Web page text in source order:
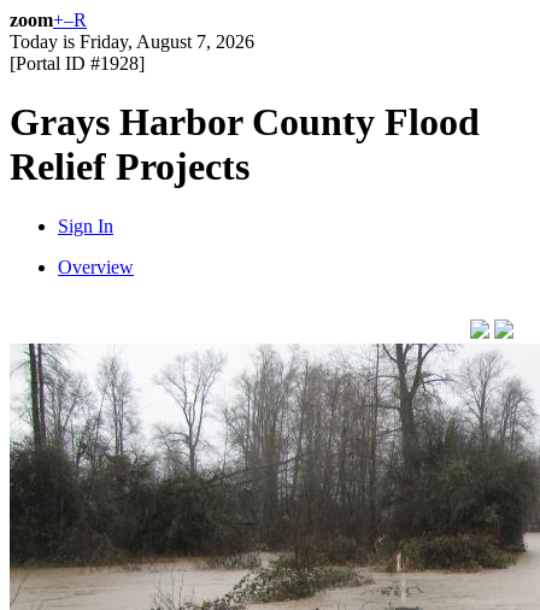
zoom+–R
Today is Friday, August 7, 2026
[Portal ID #1928]
Grays Harbor County Flood
Relief Projects
Sign In
Overview